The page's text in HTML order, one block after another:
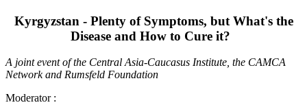
Kyrgyzstan - Plenty of Symptoms, but What's the
Disease and How to Cure it?
A joint event of the Central Asia-Caucasus Institute, the CAMCA
Network and Rumsfeld Foundation
Moderator :